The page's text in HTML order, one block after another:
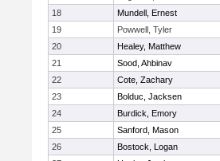
18
Mundell, Ernest
19
Powwell, Tyler
20
Healey, Matthew
21
Sood, Ahbinav
22
Cote, Zachary
23
Bolduc, Jacksen
24
Burdick, Emory
25
Sanford, Mason
26
Bostock, Logan